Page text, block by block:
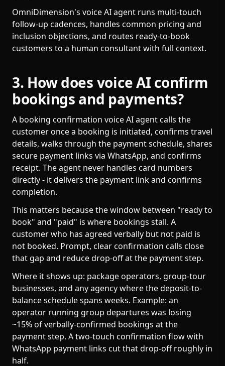
OmniDimension's voice AI agent runs multi-touch
follow-up cadences, handles common pricing and
inclusion objections, and routes ready-to-book
customers to a human consultant with full context.
3. How does voice AI confirm
bookings and payments?
A booking confirmation voice AI agent calls the
customer once a booking is initiated, confirms travel
details, walks through the payment schedule, shares
secure payment links via WhatsApp, and confirms
receipt. The agent never handles card numbers
directly - it delivers the payment link and confirms
completion.
This matters because the window between "ready to
book" and "paid" is where bookings stall. A
customer who has agreed verbally but not paid is
not booked. Prompt, clear confirmation calls close
that gap and reduce drop-off at the payment step.
Where it shows up: package operators, group-tour
businesses, and any agency where the deposit-to-
balance schedule spans weeks. Example: an
operator running group departures was losing
~15% of verbally-confirmed bookings at the
payment step. A two-touch confirmation flow with
WhatsApp payment links cut that drop-off roughly in
half.